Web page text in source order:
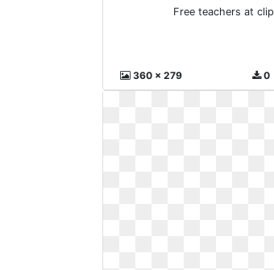
Free teachers at clip
360 x 279 0